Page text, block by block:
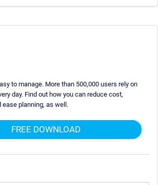
to manage. More than 500,000 users rely on
day. Find out how you can reduce cost,
ease planning, as well.
FREE DOWNLOAD